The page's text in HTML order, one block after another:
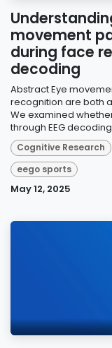
movement
during face
decoding
Abstract Eye
recognition are both
We examined
through EEG
Cognitive Research
eego sports
May 12, 2025